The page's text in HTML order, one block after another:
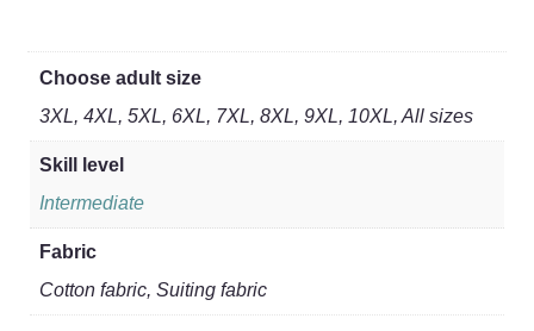
Choose adult size
3XL, 4XL, 5XL, 6XL, 7XL, 8XL, 9XL, 10XL, All sizes
Skill level
Intermediate
Fabric
Cotton fabric, Suiting fabric